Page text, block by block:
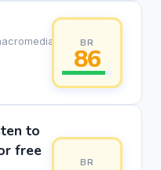
BR
86
to
free
BR